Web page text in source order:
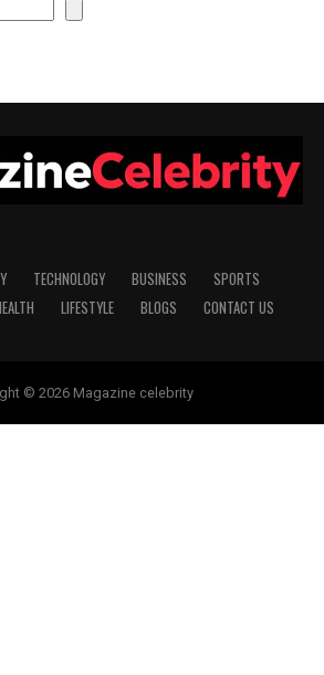
TECHNOLOGY BUSINESS
SPORTS
LIFESTYLE BLOGS CONTACT US
© 2026 Magazine celebrity